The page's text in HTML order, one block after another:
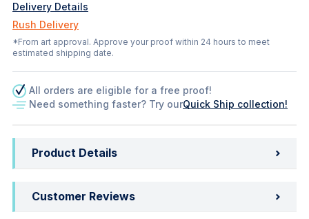
Delivery Details
Rush Delivery
*From art approval. Approve your proof within 24 hours to meet
estimated shipping date.
All orders are eligible for a free proof!
Need something faster? Try ourQuick Ship collection!
Product Details
Customer Reviews